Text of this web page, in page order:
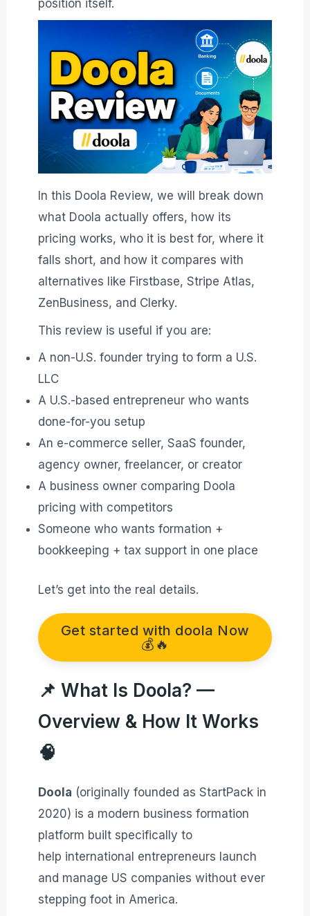
position itself.
In this Doola Review, we will break down
what Doola actually offers, how its
pricing works, who it is best for, where it
falls short, and how it compares with
alternatives like Firstbase, Stripe Atlas,
ZenBusiness, and Clerky.
This review is useful if you are:
A non-U.S. founder trying to form a U.S.
LLC
A U.S.-based entrepreneur who wants
done-for-you setup
An e-commerce seller, SaaS founder,
agency owner, freelancer, or creator
A business owner comparing Doola
pricing with competitors
Someone who wants formation +
bookkeeping + tax support in one place
Let’s get into the real details.
Get started with doola Now
💰🔥
📌 What Is Doola? —
Overview & How It Works
🧠
Doola (originally founded as StartPack in
2020) is a modern business formation
platform built specifically to
help international entrepreneurs launch
and manage US companies without ever
stepping foot in America.